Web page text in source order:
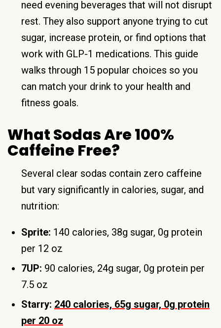
need evening beverages that will not disrupt
rest. They also support anyone trying to cut
sugar, increase protein, or find options that
work with GLP-1 medications. This guide
walks through 15 popular choices so you
can match your drink to your health and
fitness goals.
What Sodas Are 100%
Caffeine Free?
Several clear sodas contain zero caffeine
but vary significantly in calories, sugar, and
nutrition:
Sprite: 140 calories, 38g sugar, 0g protein
per 12 oz
7UP: 90 calories, 24g sugar, 0g protein per
7.5 oz
Starry: 240 calories, 65g sugar, 0g protein
per 20 oz